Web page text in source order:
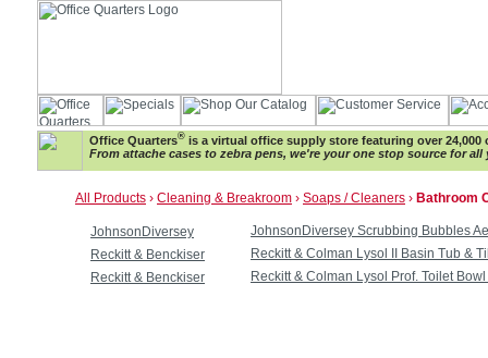
Office Quarters® is a virtual office supply store featuring over 24,000
From attache cases to zebra pens, we're your one stop source for
All Products › Cleaning & Breakroom › Soaps / Cleaners › Bathroom
JohnsonDiversey
JohnsonDiversey Scrubbing Bubbles
Reckitt & Benckiser
Reckitt & Colman Lysol II Basin Tub &
Reckitt & Benckiser
Reckitt & Colman Lysol Prof. Toilet